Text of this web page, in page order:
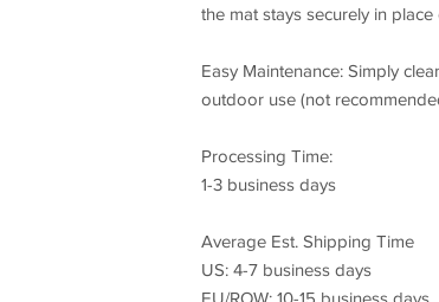
the mat stays securely in
Easy Maintenance: Simply
outdoor use (not
Processing Time:
1-3 business days
Average Est. Shipping Time
US: 4-7 business days